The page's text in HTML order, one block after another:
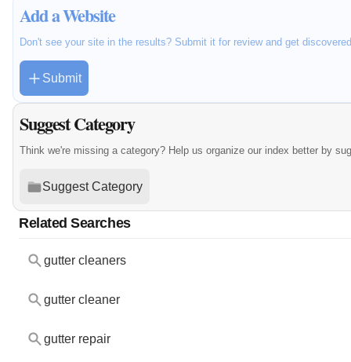
Add a Website
Don't see your site in the results? Submit it for review and get
Submit
Suggest Category
Think we're missing a category? Help us organize our index better by
Suggest Category
Related Searches
gutter cleaners
gutter cleaner
gutter repair